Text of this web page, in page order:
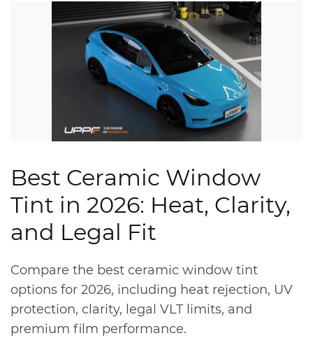
Best Ceramic Window
Tint in 2026: Heat, Clarity,
and Legal Fit
Compare the best ceramic window tint
options for 2026, including heat rejection, UV
protection, clarity, legal VLT limits, and
premium film performance.